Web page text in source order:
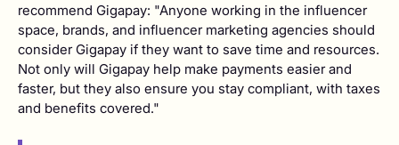
recommend Gigapay: "Anyone working in the influencer
space, brands, and influencer marketing agencies should
consider Gigapay if they want to save time and resources.
Not only will Gigapay help make payments easier and
faster, but they also ensure you stay compliant, with taxes
and benefits covered."